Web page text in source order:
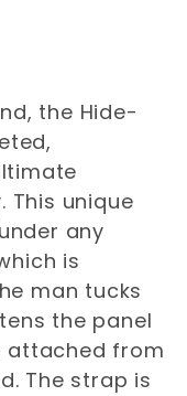
the Hide-
This unique
any
is
man tucks
the panel
attached from
The strap is